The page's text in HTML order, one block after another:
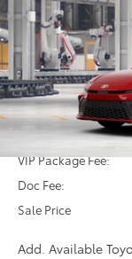
VIN:
In Production
TSRP:
VIP Package Fee:
Doc Fee:
Sale Price
Add. Available